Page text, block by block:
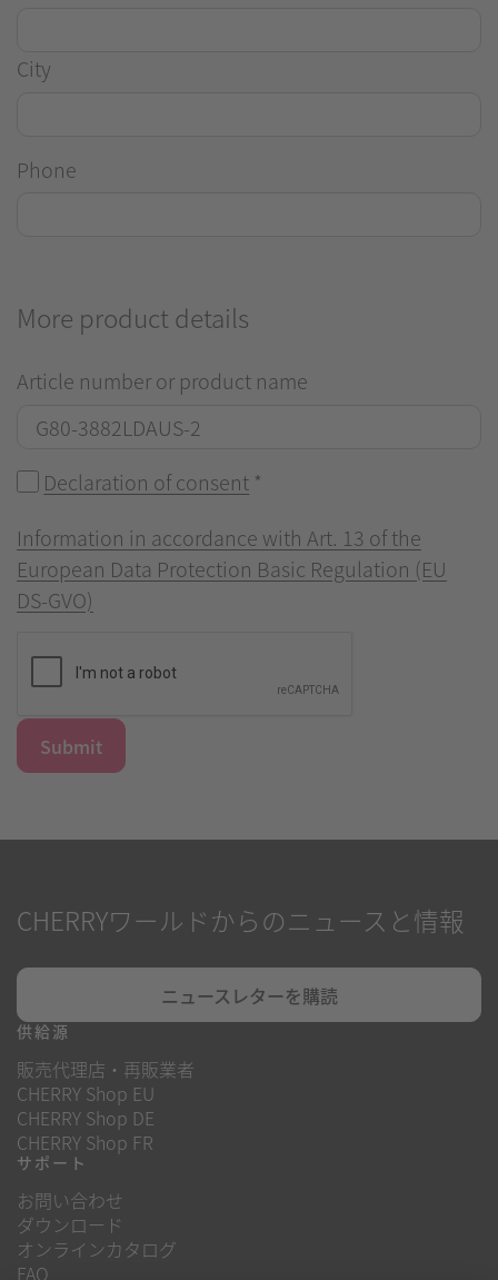
City
Phone
More product details
Article number or product name
Declaration of consent *
Information in accordance with Art. 13 of the
European Data Protection Basic Regulation (EU
DS-GVO)
Submit
CHERRYワールドからのニュースと情報
ニュースレターを購読
供給源
販売代理店・再販業者
CHERRY Shop EU
CHERRY Shop DE
CHERRY Shop FR
サポート
お問い合わせ
ダウンロード
オンラインカタログ
FAQ